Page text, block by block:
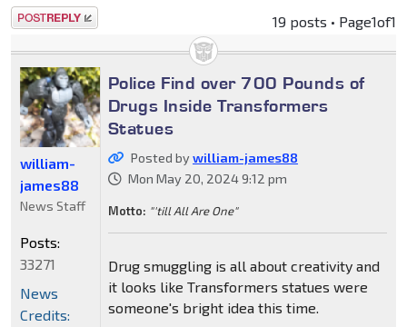
Post a reply 19 posts • Page1of1
Police Find over 700 Pounds of
Drugs Inside Transformers
Statues
Posted bywilliam-james88
Mon May 20, 2024 9:12 pm
Motto: "'till All Are One"
Drug smuggling is all about creativity and
it looks like Transformers statues were
someone's bright idea this time.
william-
james88
News Staff
Posts:
33271
News
Credits: